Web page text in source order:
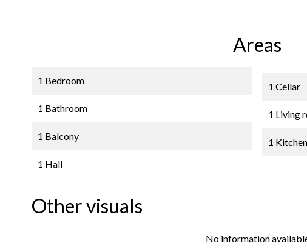
Areas
1 Bedroom
1 Bathroom
1 Balcony
1 Hall
1 Cellar
1 Living
1 Kitchen
Other visuals
No information